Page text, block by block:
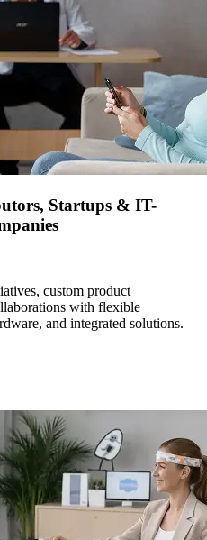
Startups & IT-
custom product
with flexible
and integrated solutions.